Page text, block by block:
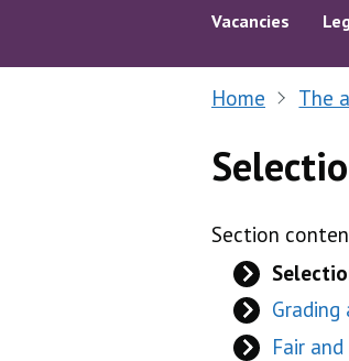
Vacancies
Home The
Section
Grading
Fair